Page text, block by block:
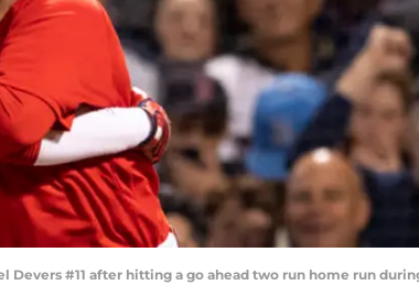
Devers #11 after hitting a go ahead two run home run